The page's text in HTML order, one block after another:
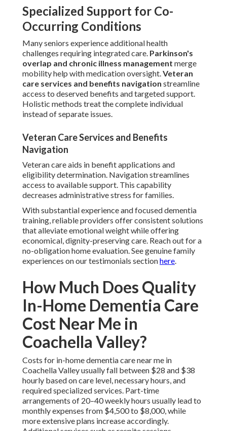
Specialized Support for Co-
Occurring Conditions
Many seniors experience additional health
challenges requiring integrated care. Parkinson's
overlap and chronic illness management merge
mobility help with medication oversight.Veteran
care services and benefits navigation streamline
access to deserved benefits and targeted support.
Holistic methods treat the complete individual
instead of separate issues.
Veteran Care Services and Benefits
Navigation
Veteran care aids in benefit applications and
eligibility determination. Navigation streamlines
access to available support. This capability
decreases administrative stress for families.
With substantial experience and focused dementia
training, reliable providers offer consistent solutions
that alleviate emotional weight while offering
economical, dignity-preserving care. Reach out for a
no-obligation home evaluation. See genuine family
experiences on our testimonials sectionhere.
How Much Does Quality
In-Home Dementia Care
Cost Near Me in
Coachella Valley?
Costs for in-home dementia care near me in
Coachella Valley usually fall between $28 and $38
hourly based on care level, necessary hours, and
required specialized services. Part-time
arrangements of 20–40 weekly hours usually lead to
monthly expenses from $4,500 to $8,000, while
more extensive plans increase accordingly.